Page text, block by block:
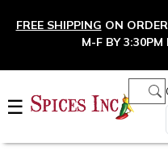
FREE SHIPPING ON
M-F BY 3:30PM
☰
Main navigation